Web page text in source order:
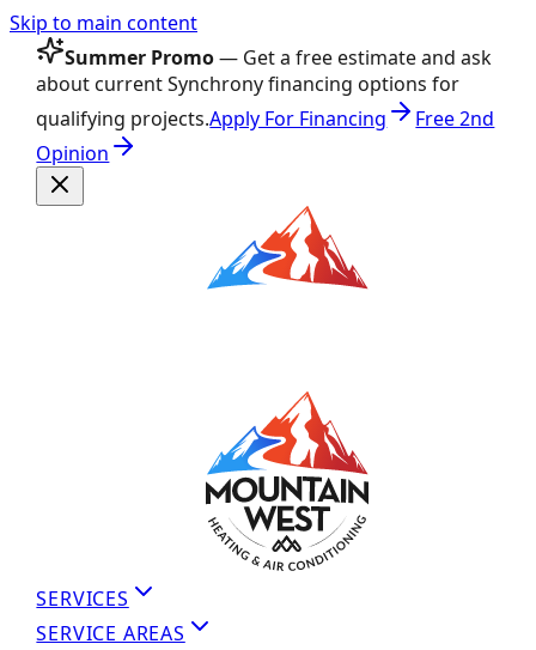
Skip to main content
Summer Promo— Get a free estimate and ask
about current Synchrony financing options for
qualifying projects.Apply For Financing
Free 2nd
Opinion
SERVICES
SERVICE AREAS